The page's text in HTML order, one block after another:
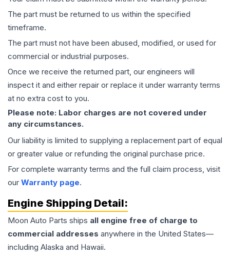
The part must be returned to us within the specified
timeframe.
The part must not have been abused, modified, or used for
commercial or industrial purposes.
Once we receive the returned part, our engineers will
inspect it and either repair or replace it under warranty terms
at no extra cost to you.
Please note: Labor charges are not covered under
any circumstances.
Our liability is limited to supplying a replacement part of equal
or greater value or refunding the original purchase price.
For complete warranty terms and the full claim process, visit
our Warranty page.
Engine Shipping Detail:
Moon Auto Parts ships all engine free of charge to
commercial addresses anywhere in the United States—
including Alaska and Hawaii.